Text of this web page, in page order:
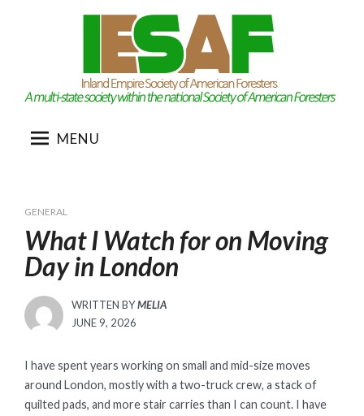
MENU
GENERAL
What I Watch for on Moving
Day in London
WRITTEN BYMELIA
POSTED
JUNE 9, 2026
I have spent years working on small and mid-size moves
around London, mostly with a two-truck crew, a stack of
quilted pads, and more stair carries than I can count. I have